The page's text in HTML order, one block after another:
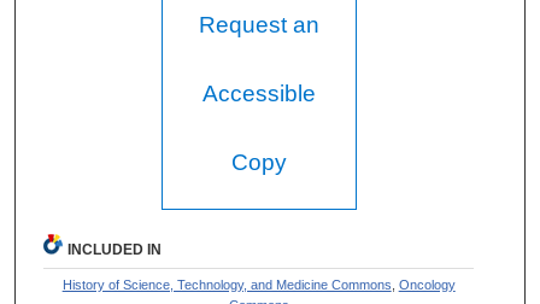
Request an
Accessible
Copy
INCLUDED IN
History of Science, Technology, and Medicine Commons Oncology